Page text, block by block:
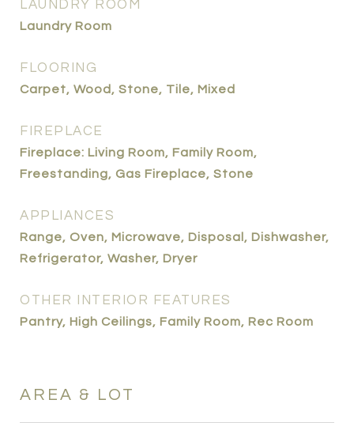
LAUNDRY ROOM
Laundry Room
FLOORING
Carpet, Wood, Stone, Tile, Mixed
FIREPLACE
Fireplace: Living Room, Family Room,
Freestanding, Gas Fireplace, Stone
APPLIANCES
Range, Oven, Microwave, Disposal, Dishwasher,
Refrigerator, Washer, Dryer
OTHER INTERIOR FEATURES
Pantry, High Ceilings, Family Room, Rec Room
AREA & LOT